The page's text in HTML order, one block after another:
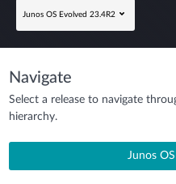
Junos OS Evolved 23.4R2
Navigate
Select a release to navigate
hierarchy.
Junos